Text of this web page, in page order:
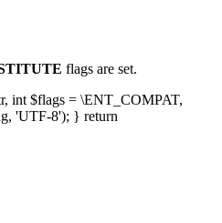
flags are set.
int $flags = \ENT_COMPAT,
'UTF-8'); } return